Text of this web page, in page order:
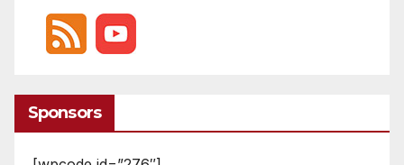
Sponsors